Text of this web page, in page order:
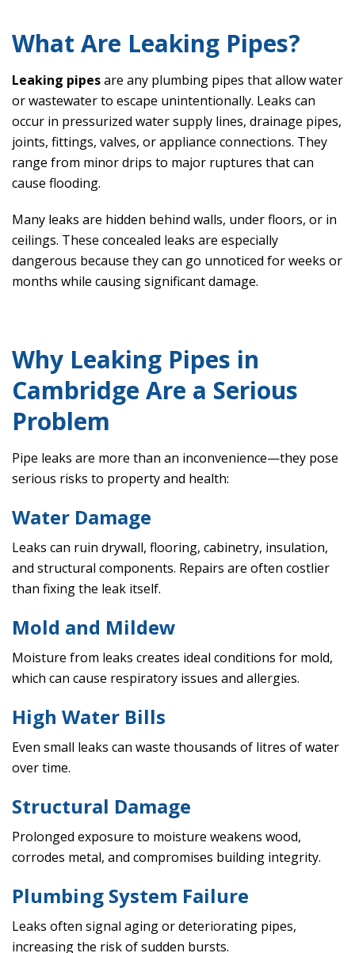
What Are Leaking Pipes?
Leaking pipesare any plumbing pipes that allow water
or wastewater to escape unintentionally. Leaks can
occur in pressurized water supply lines, drainage pipes,
joints, fittings, valves, or appliance connections. They
range from minor drips to major ruptures that can
cause flooding.
Many leaks are hidden behind walls, under floors, or in
ceilings. These concealed leaks are especially
dangerous because they can go unnoticed for weeks or
months while causing significant damage.
Why Leaking Pipes in
Cambridge Are a Serious
Problem
Pipe leaks are more than an inconvenience—they pose
serious risks to property and health:
Water Damage
Leaks can ruin drywall, flooring, cabinetry, insulation,
and structural components. Repairs are often costlier
than fixing the leak itself.
Mold and Mildew
Moisture from leaks creates ideal conditions for mold,
which can cause respiratory issues and allergies.
High Water Bills
Even small leaks can waste thousands of litres of water
over time.
Structural Damage
Prolonged exposure to moisture weakens wood,
corrodes metal, and compromises building integrity.
Plumbing System Failure
Leaks often signal aging or deteriorating pipes,
increasing the risk of sudden bursts.